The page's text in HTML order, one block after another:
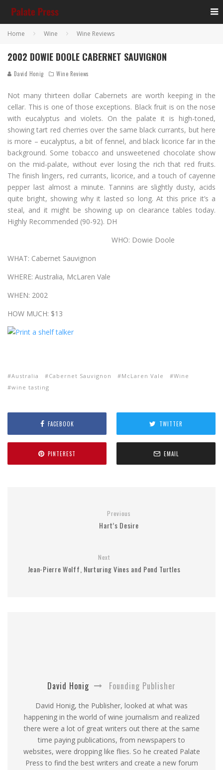
Home Wine Wine Reviews
2002 DOWIE DOOLE CABERNET SAUVIGNON
David Honig Wine Reviews
Not many thirteen dollar Cabernets are worth keeping in the
cellar. This is one of those exceptions. Black fruit is on the nose
with eucalyptus and violets. On the palate it is high-toned,
showing tart red cherries over the same black currants, but here
is more – eucalyptus, a bit of fennel, and black licorice far in the
background. Some tobacco and unsweetened chocolate show
on the mid-palate, without ever losing the rich that red fruits.
The finish lingers, red currants, licorice, and a touch of cayenne
pepper last almost a minute. Tannins are slightly dusty, acids
quite bright, showing why it lasted so long. At this price it’s a
steal, and it might be showing up on clearance tables today.
Highly Recommended (90-92). DH
WHO: Dowie Doole
WHAT: Cabernet Sauvignon
WHERE: Australia, McLaren Vale
WHEN: 2002
HOW MUCH: $13
Australia Cabernet Sauvignon McLaren Vale
Wine
wine tasting
FACEBOOK TWITTER
PINTEREST EMAIL
Previous
Hart’s Desire
Next
Jean-Pierre Wolff, Nurturing Vines and Pond Turtles
David Honig Founding Publisher
David Honig, the Publisher, looked at what was
happening in the world of wine journalism and realized
there were a lot of great writers out there at the same
time paying publications, from newspapers to
websites, were dropping like flies. So he created Palate
Press to find the best writers and create a new forum